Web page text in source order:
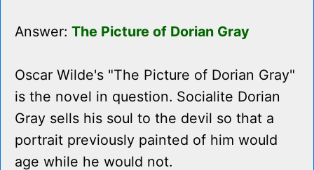
Answer: The Picture of Dorian Gray
Oscar Wilde's "The Picture of Dorian Gray"
is the novel in question. Socialite Dorian
Gray sells his soul to the devil so that a
portrait previously painted of him would
age while he would not.